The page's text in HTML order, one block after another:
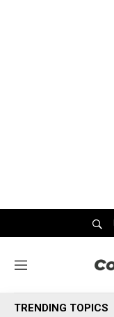
M
n
TRENDING TOPICS